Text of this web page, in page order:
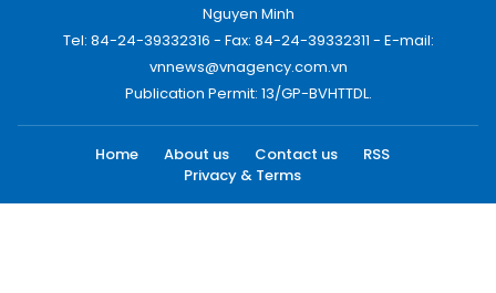
Nguyen Minh
Tel: 84-24-39332316 - Fax: 84-24-39332311 - E-mail:
vnnews@vnagency.com.vn
Publication Permit: 13/GP-BVHTTDL.
Home About us Contact us
RSS
Privacy & Terms